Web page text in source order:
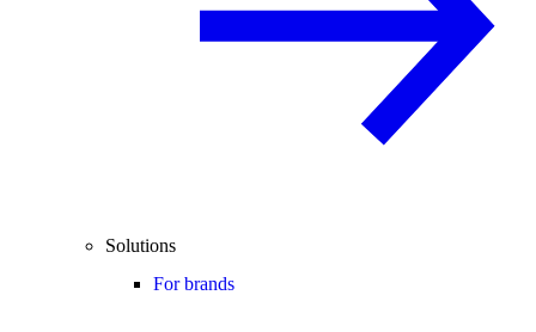
Solutions
For brands